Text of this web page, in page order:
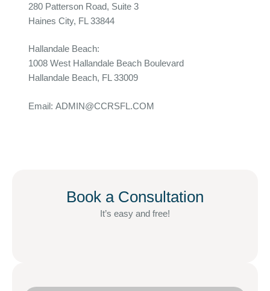
280 Patterson Road, Suite 3
Haines City, FL 33844
Hallandale Beach:
1008 West Hallandale Beach Boulevard
Hallandale Beach, FL 33009
Email: ADMIN@CCRSFL.COM
Book a Consultation
It’s easy and free!